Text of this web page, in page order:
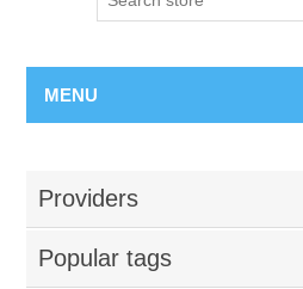
MENU
Providers
Popular tags